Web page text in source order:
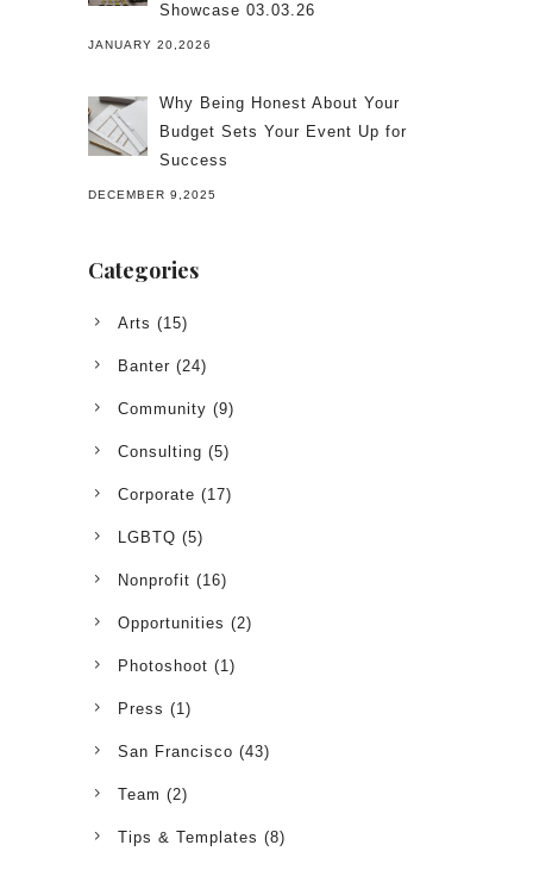
Showcase 03.03.26
JANUARY 20,2026
Why Being Honest About Your
Budget Sets Your Event Up for
Success
DECEMBER 9,2025
Categories
Arts (15)
Banter (24)
Community (9)
Consulting (5)
Corporate (17)
LGBTQ (5)
Nonprofit (16)
Opportunities (2)
Photoshoot (1)
Press (1)
San Francisco (43)
Team (2)
Tips & Templates (8)